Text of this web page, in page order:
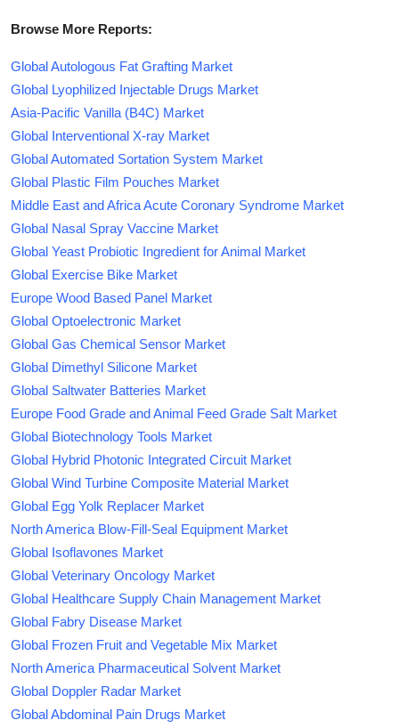
Browse More Reports:
Global Autologous Fat Grafting Market
Global Lyophilized Injectable Drugs Market
Asia-Pacific Vanilla (B4C) Market
Global Interventional X-ray Market
Global Automated Sortation System Market
Global Plastic Film Pouches Market
Middle East and Africa Acute Coronary Syndrome Market
Global Nasal Spray Vaccine Market
Global Yeast Probiotic Ingredient for Animal Market
Global Exercise Bike Market
Europe Wood Based Panel Market
Global Optoelectronic Market
Global Gas Chemical Sensor Market
Global Dimethyl Silicone Market
Global Saltwater Batteries Market
Europe Food Grade and Animal Feed Grade Salt Market
Global Biotechnology Tools Market
Global Hybrid Photonic Integrated Circuit Market
Global Wind Turbine Composite Material Market
Global Egg Yolk Replacer Market
North America Blow-Fill-Seal Equipment Market
Global Isoflavones Market
Global Veterinary Oncology Market
Global Healthcare Supply Chain Management Market
Global Fabry Disease Market
Global Frozen Fruit and Vegetable Mix Market
North America Pharmaceutical Solvent Market
Global Doppler Radar Market
Global Abdominal Pain Drugs Market